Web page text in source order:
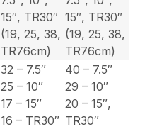
15″, TR30″
(19, 25, 38,
TR76cm)
15″, TR30″
(19, 25, 38,
TR76cm)
32 – 7.5″
25 – 10″
17 – 15″
16 – TR30″
40 – 7.5″
29 – 10″
20 – 15″,
TR30″